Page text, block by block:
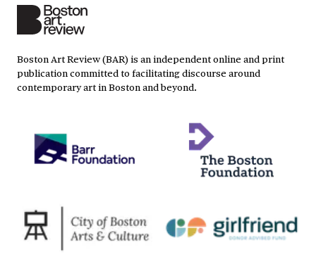
Boston Art Review (BAR) is an independent online and print
publication committed to facilitating discourse around
contemporary art in Boston and beyond.